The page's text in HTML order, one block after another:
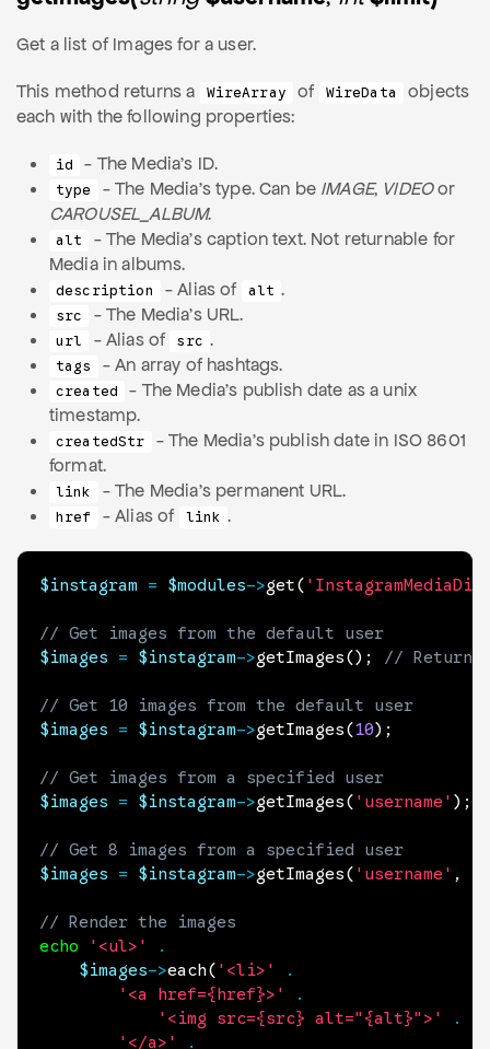
Get a list of Images for a user.
This method returns a WireArray of WireData
objects
each with the following properties:
id - The Media's ID.
type - The Media's type. Can be IMAGE, VIDEOor
CAROUSEL_ALBUM.
alt
- The Media's caption text. Not returnable for
Media in albums.
description - Alias of alt .
src - The Media's URL.
url - Alias of src .
tags - An array of hashtags.
created
- The Media's publish date as a unix
timestamp.
createdStr
- The Media's publish date in ISO 8601
format.
link - The Media's permanent URL.
href - Alias of link .
$instagram = $modules->get(
// Get images from the default user
$images
= $instagram->getImages() ; //
// Get 10 images from the default user
$images
= $instagram->getImages(10) ;
// Get images from a specified user
$images
= $instagram->getImages( 'username' ) ;
// Get 8 images from a specified user
$images
= $instagram->getImages( 'username' ,
// Render the images
echo
'<ul>'
.
$images->each( '<li>'
.
'<a href={href}>'
.
'<img src={src} alt="{alt}">'
.
'</a>'
.